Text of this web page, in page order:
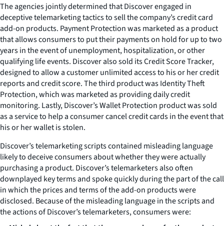
The agencies jointly determined that Discover engaged in
deceptive telemarketing tactics to sell the company’s credit card
add-on products. Payment Protection was marketed as a product
that allows consumers to put their payments on hold for up to two
years in the event of unemployment, hospitalization, or other
qualifying life events. Discover also sold its Credit Score Tracker,
designed to allow a customer unlimited access to his or her credit
reports and credit score. The third product was Identity Theft
Protection, which was marketed as providing daily credit
monitoring. Lastly, Discover’s Wallet Protection product was sold
as a service to help a consumer cancel credit cards in the event that
his or her wallet is stolen.
Discover’s telemarketing scripts contained misleading language
likely to deceive consumers about whether they were actually
purchasing a product. Discover’s telemarketers also often
downplayed key terms and spoke quickly during the part of the call
in which the prices and terms of the add-on products were
disclosed. Because of the misleading language in the scripts and
the actions of Discover’s telemarketers, consumers were: